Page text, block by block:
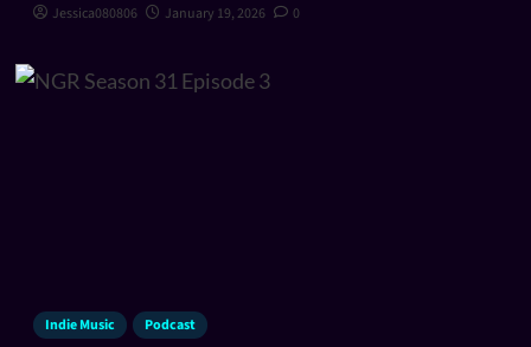
Jessica080806 January 19, 2026 0
Indie Music Podcast